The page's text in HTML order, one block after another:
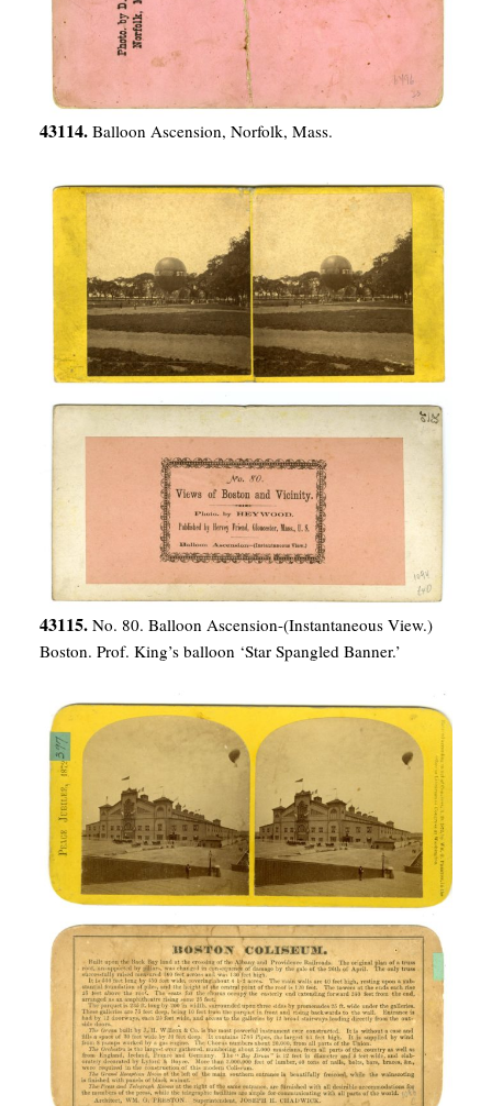
43114. Balloon Ascension, Norfolk, Mass.
43115. No. 80. Balloon Ascension-(Instantaneous View.)
Boston. Prof. King’s balloon ‘Star Spangled Banner.’